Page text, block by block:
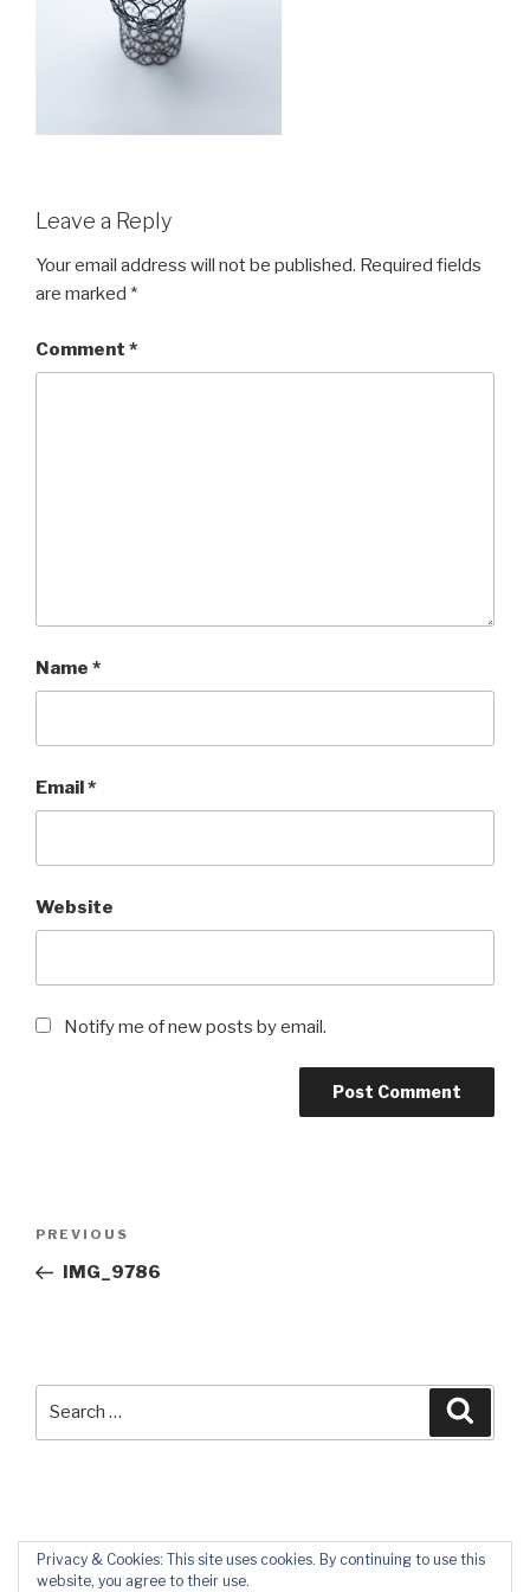
Leave a Reply
Your email address will not be published. Required fields
are marked *
Comment *
Name *
Email*
Website
Notify me of new posts by email.
Previous
Post
PREVIOUS
IMG_9786
Privacy & Cookies: This site uses cookies. By continuing to use this
website, you agree to their use.